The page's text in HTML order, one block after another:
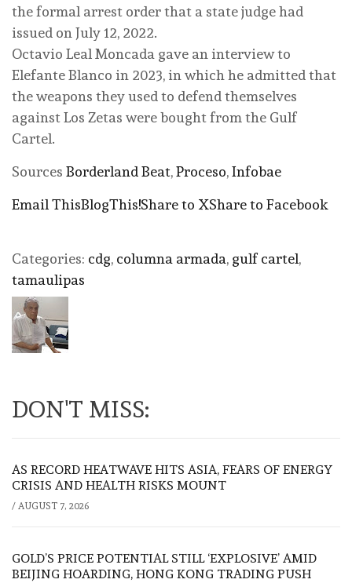
the formal arrest order that a state judge had
issued on July 12, 2022.
Octavio Leal Moncada gave an interview to
Elefante Blanco in 2023, in which he admitted that
the weapons they used to defend themselves
against Los Zetas were bought from the Gulf
Cartel.
Sources Borderland Beat,Proceso,Infobae
Email ThisBlogThis!Share to XShare to Facebook
Categories: cdg, columna armada, gulf cartel,
tamaulipas
DON'T MISS:
AS RECORD HEATWAVE HITS ASIA, FEARS OF ENERGY
CRISIS AND HEALTH RISKS MOUNT
/ AUGUST 7, 2026
GOLD’S PRICE POTENTIAL STILL ‘EXPLOSIVE’ AMID
BEIJING HOARDING, HONG KONG TRADING PUSH